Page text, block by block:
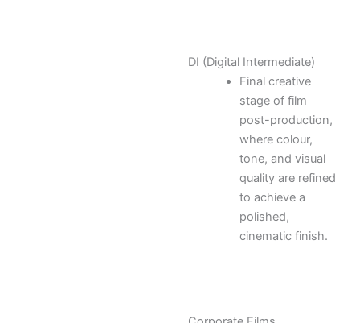
DI (Digital Intermediate)
Final creative
stage of film
post-production,
where colour,
tone, and visual
quality are refined
to achieve a
polished,
cinematic finish.